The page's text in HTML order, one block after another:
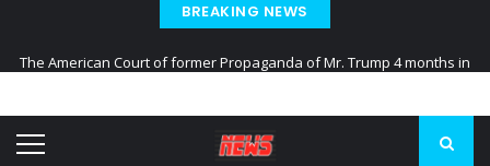
BREAKING NEWS